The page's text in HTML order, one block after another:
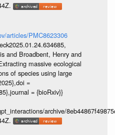
articles/PMC8623306
and Broadbent, Henry and
massive ecological
of species using large
=
= {bioRxiv}}
archive/